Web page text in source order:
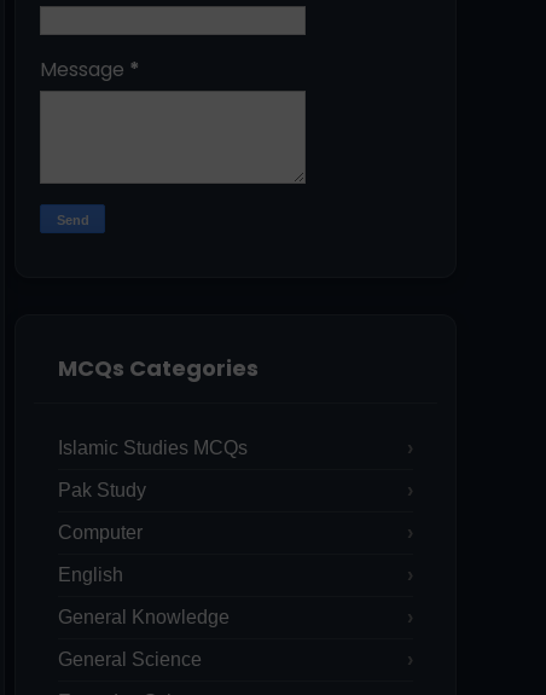
Message *
MCQs Categories
Islamic Studies MCQs
Pak Study
Computer
English
General Knowledge
General Science